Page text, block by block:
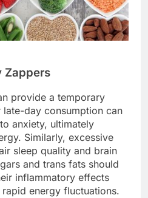
Zappers
provide a temporary
day consumption can
anxiety, ultimately
Similarly, excessive
sleep quality and brain
and trans fats should
inflammatory effects
energy fluctuations.